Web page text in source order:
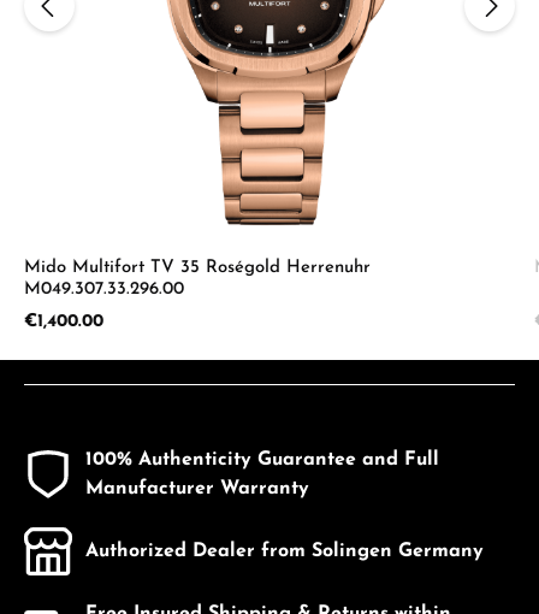
Mido Multifort TV 35 Roségold Herrenuhr
M049.307.33.296.00
Regular price:
€1,400.00
100% Authenticity Guarantee and Full
Manufacturer Warranty
Authorized Dealer from Solingen Germany